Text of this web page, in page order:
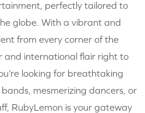
perfectly tailored to
globe. With a vibrant and
from every corner of the
and international flair right to
looking for breathtaking
mesmerizing dancers, or
RubyLemon is your gateway